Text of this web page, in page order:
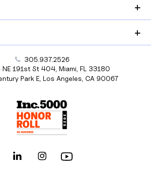
305.937.2526
NE 191st St404, Miami FL 33180
Park E, Los Angeles CA 90067